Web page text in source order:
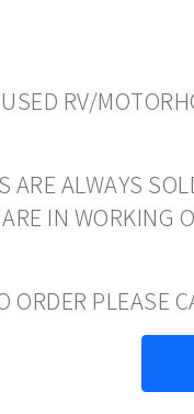
RV/
ALWAYS
IN WORKING
ORDER PLEASE